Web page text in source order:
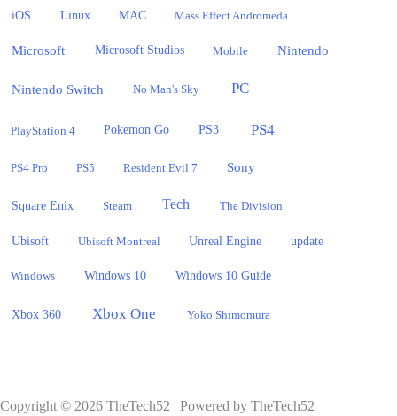
iOS Linux MAC Mass Effect Andromeda
Microsoft Microsoft Studios Mobile Nintendo
Nintendo Switch No Man's Sky PC
PlayStation 4 Pokemon Go PS3 PS4
PS4 Pro PS5 Resident Evil 7 Sony
Square Enix Steam Tech The Division
Ubisoft Ubisoft Montreal Unreal Engine update
Windows Windows 10 Windows 10 Guide
Xbox 360 Xbox One Yoko Shimomura
Copyright © 2026 TheTech52 | Powered by TheTech52